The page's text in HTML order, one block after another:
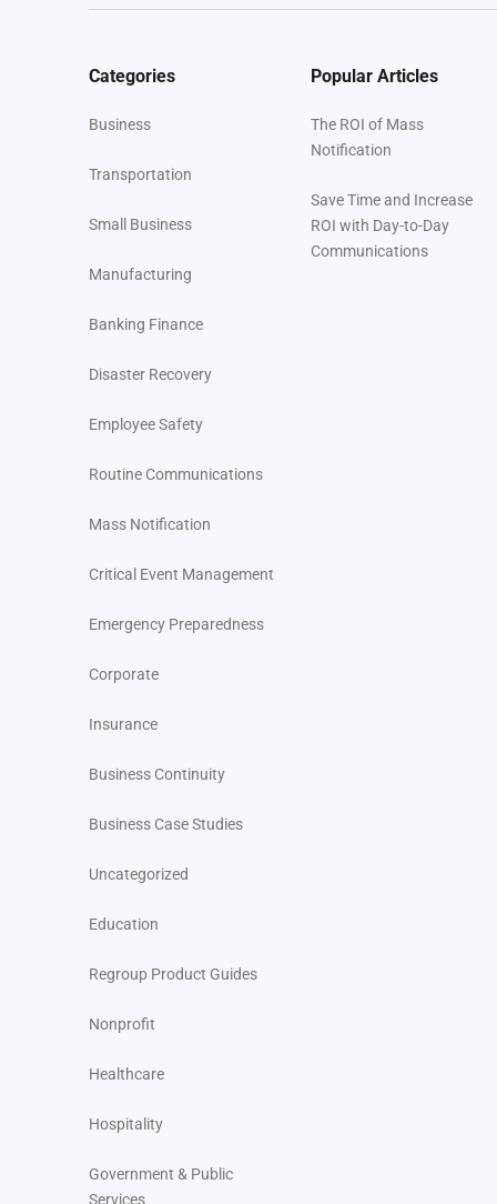
Categories
Business
Transportation
Small Business
Manufacturing
Banking Finance
Disaster Recovery
Employee Safety
Routine Communications
Mass Notification
Critical Event Management
Emergency Preparedness
Corporate
Insurance
Business Continuity
Business Case Studies
Uncategorized
Education
Regroup Product Guides
Nonprofit
Healthcare
Hospitality
Government & Public
Services
Popular Articles
The ROI of Mass
Notification
Save Time and Increase
ROI with Day-to-Day
Communications